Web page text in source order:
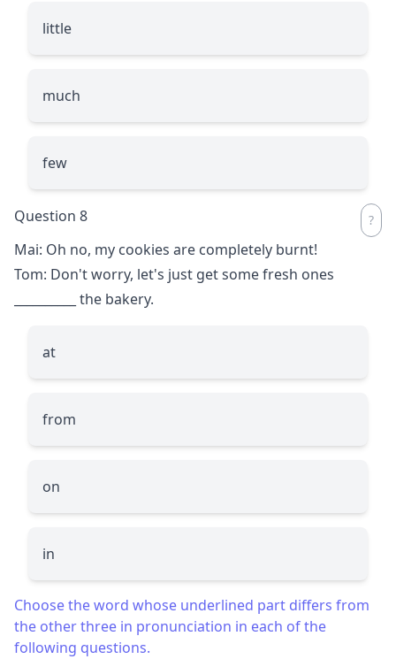
little
much
few
Question 8
Mai: Oh no, my cookies are completely burnt!
Tom: Don't worry, let's just get some fresh ones
the bakery.
at
from
on
in
Choose the word whose underlined part differs from
the other three in pronunciation in each of the
following questions.